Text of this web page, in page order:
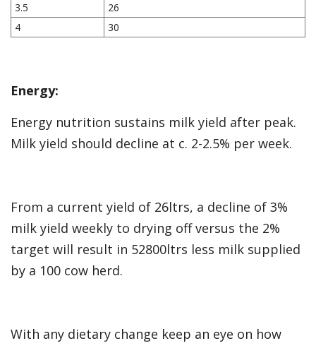
3.5
26
4
30
Energy:
Energy nutrition sustains milk yield after peak.
Milk yield should decline at c. 2-2.5% per week.
From a current yield of 26ltrs, a decline of 3%
milk yield weekly to drying off versus the 2%
target will result in 52800ltrs less milk supplied
by a 100 cow herd.
With any dietary change keep an eye on how